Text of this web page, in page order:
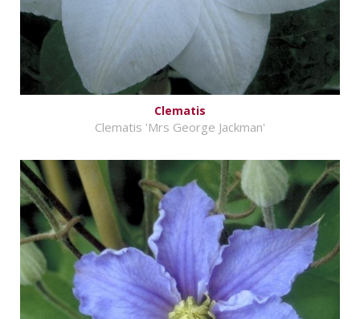
Clematis
Clematis 'Mrs George Jackman'